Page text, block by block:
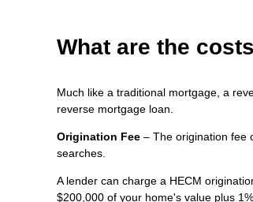
What are the
Much like a traditional mortgage, a
reverse mortgage loan.
Origination Fee – The origination fee
searches.
A lender can charge a HECM
$200,000 of your home's value plus